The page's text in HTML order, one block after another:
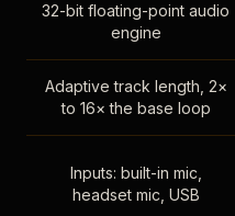
32-bit floating-point audio
engine
Adaptive track length, 2×
to 16× the base loop
Inputs: built-in mic,
headset mic, USB